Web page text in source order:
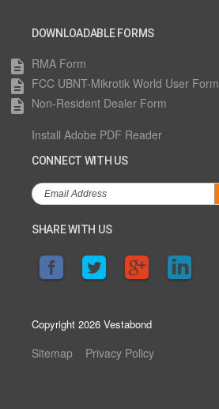
DOWNLOADABLE FORMS
description RMA Form
description FCC UBNT-Mikrotik World User Form
description Non-Resident Dealer Form
Install Adobe PDF Reader
CONNECT WITH US
SHARE WITH US
Copyright 2026 Vestabond
Sitemap Privacy Policy